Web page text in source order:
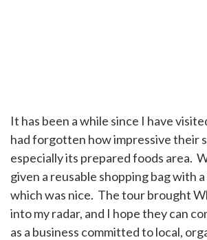
It has been a while since I have
had forgotten how impressive their
especially its prepared foods area.
given a reusable shopping bag with
which was nice. The tour brought
into my radar, and I hope they can
as a business committed to local,